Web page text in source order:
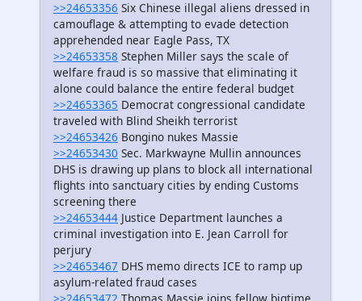
>>24653356 Six Chinese illegal aliens dressed in
camouflage & attempting to evade detection
apprehended near Eagle Pass, TX
>>24653358 Stephen Miller says the scale of
welfare fraud is so massive that eliminating it
alone could balance the entire federal budget
>>24653365 Democrat congressional candidate
traveled with Blind Sheikh terrorist
>>24653426 Bongino nukes Massie
>>24653430 Sec. Markwayne Mullin announces
DHS is drawing up plans to block all international
flights into sanctuary cities by ending Customs
screening there
>>24653444 Justice Department launches a
criminal investigation into E. Jean Carroll for
perjury
>>24653467 DHS memo directs ICE to ramp up
asylum-related fraud cases